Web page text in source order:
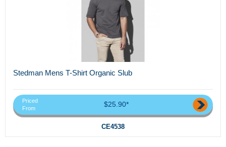
Stedman Mens T-Shirt Organic Slub
Priced
From
$25.90*
CE4538